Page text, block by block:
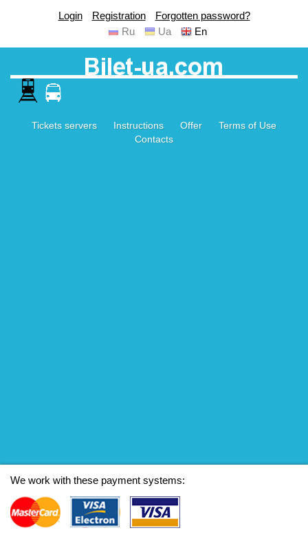
Login Registration
Forgotten password?
Ru
Ua En
Tickets servers Instructions Offer
Terms of Use
Contacts
We work with these payment systems: